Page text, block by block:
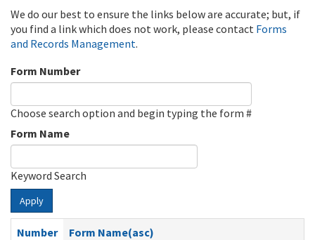
We do our best to ensure the links below are accurate; but, if
you find a link which does not work, please contact Forms
and Records Management.
Form Number
Choose search option and begin typing the form #
Form Name
Keyword Search
Apply
Number
Form Name(asc)